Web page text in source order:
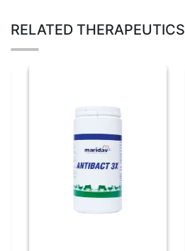
RELATED THERAPEUTICS